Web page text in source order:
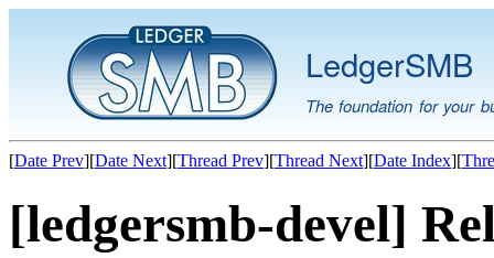
LedgerSMB
The foundation for your
[Date Prev][Date Next][Thread Prev][Thread Next][Date Index][
[ledgersmb-devel]